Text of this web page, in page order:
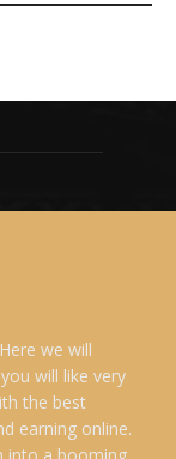
we will
will like very
the best
earning online.